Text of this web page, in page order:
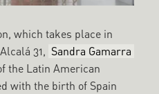
which takes place in
31, Sandra Gamarra
the Latin American
with the birth of Spain